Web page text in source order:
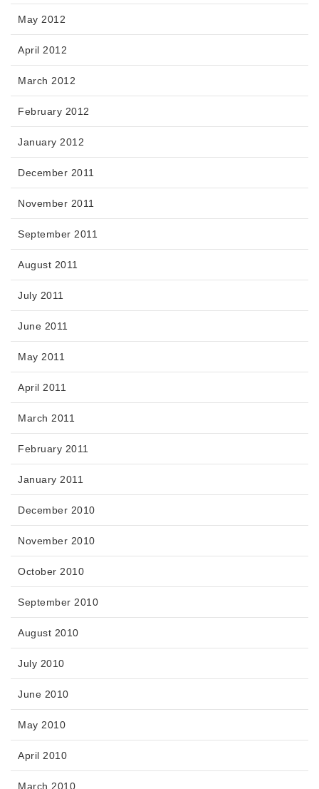
May 2012
April 2012
March 2012
February 2012
January 2012
December 2011
November 2011
September 2011
August 2011
July 2011
June 2011
May 2011
April 2011
March 2011
February 2011
January 2011
December 2010
November 2010
October 2010
September 2010
August 2010
July 2010
June 2010
May 2010
April 2010
March 2010